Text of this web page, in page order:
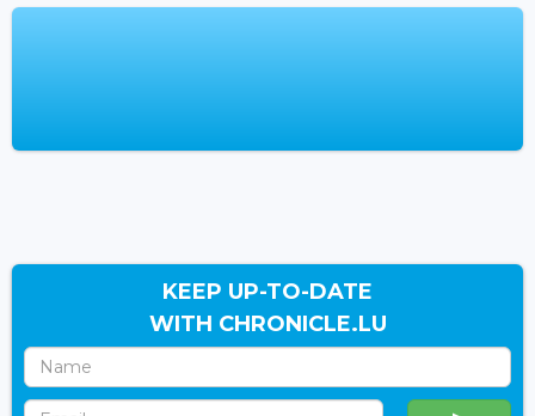
KEEP UP-TO-DATE
WITH CHRONICLE.LU